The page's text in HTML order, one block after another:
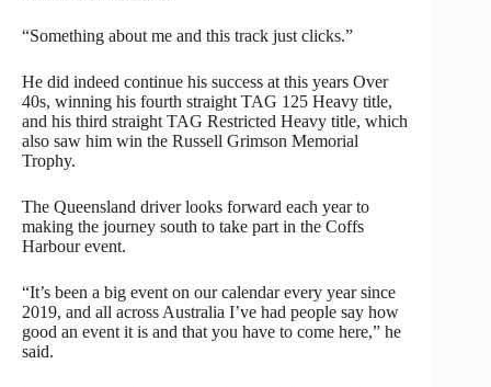
“Something about me and this track just clicks.”
He did indeed continue his success at this years Over
40s, winning his fourth straight TAG 125 Heavy title,
and his third straight TAG Restricted Heavy title, which
also saw him win the Russell Grimson Memorial
Trophy.
The Queensland driver looks forward each year to
making the journey south to take part in the Coffs
Harbour event.
“It’s been a big event on our calendar every year since
2019, and all across Australia I’ve had people say how
good an event it is and that you have to come here,” he
said.